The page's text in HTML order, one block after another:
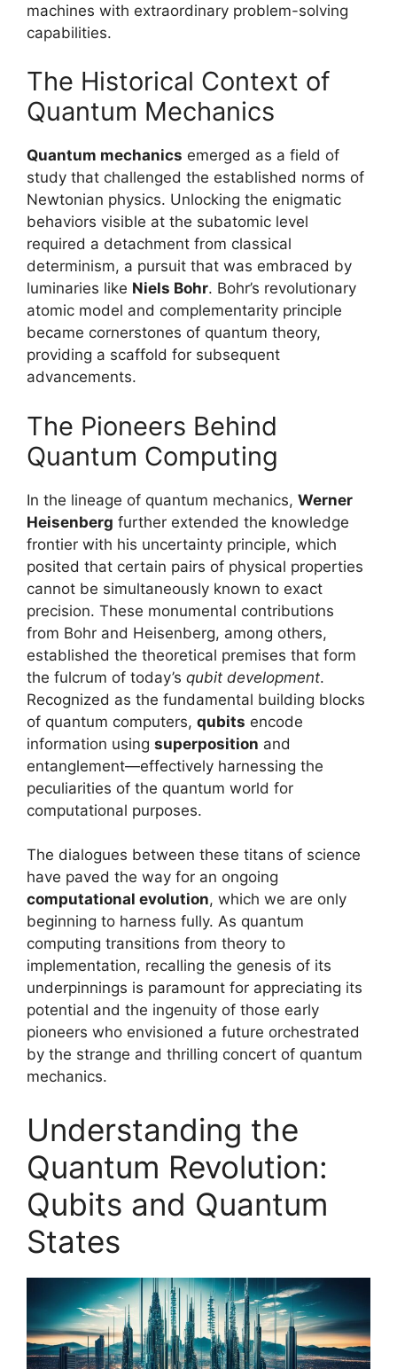
machines with extraordinary problem-solving
capabilities.
The Historical Context of
Quantum Mechanics
Quantum mechanics emerged as a field of
study that challenged the established norms of
Newtonian physics. Unlocking the enigmatic
behaviors visible at the subatomic level
required a detachment from classical
determinism, a pursuit that was embraced by
luminaries like Niels Bohr. Bohr’s revolutionary
atomic model and complementarity principle
became cornerstones of quantum theory,
providing a scaffold for subsequent
advancements.
The Pioneers Behind
Quantum Computing
In the lineage of quantum mechanics, Werner
Heisenberg further extended the knowledge
frontier with his uncertainty principle, which
posited that certain pairs of physical properties
cannot be simultaneously known to exact
precision. These monumental contributions
from Bohr and Heisenberg, among others,
established the theoretical premises that form
the fulcrum of today’s qubit development.
Recognized as the fundamental building blocks
of quantum computers, qubits encode
information using superposition and
entanglement—effectively harnessing the
peculiarities of the quantum world for
computational purposes.
The dialogues between these titans of science
have paved the way for an ongoing
computational evolution, which we are only
beginning to harness fully. As quantum
computing transitions from theory to
implementation, recalling the genesis of its
underpinnings is paramount for appreciating its
potential and the ingenuity of those early
pioneers who envisioned a future orchestrated
by the strange and thrilling concert of quantum
mechanics.
Understanding the
Quantum Revolution:
Qubits and Quantum
States